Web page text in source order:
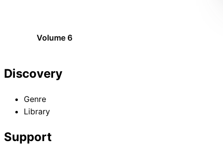
Volume 6
Discovery
Genre
Library
Support